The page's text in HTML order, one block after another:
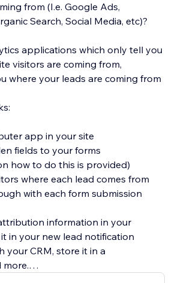
from (I.e. Google Ads,
Search, Social Media, etc)?
applications which only tell you
visitors are coming from,
where your leads are coming from
app in your site
fields to your forms
how to do this is provided)
where each lead comes from
with each form submission
information in your
in your new lead notification
your CRM, store it in a
more.